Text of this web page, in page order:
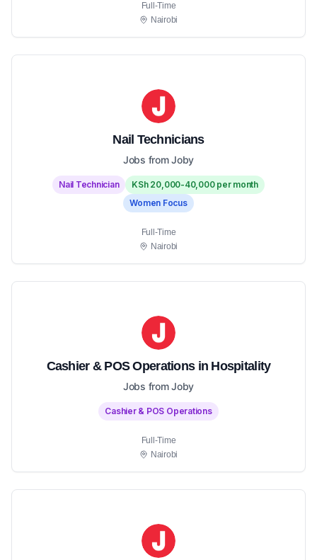
Full-Time
Nairobi
Nail Technicians
Jobs from Joby
Nail Technician
KSh 20,000-40,000 per month
Women Focus
Full-Time
Nairobi
Cashier & POS Operations in Hospitality
Jobs from Joby
Cashier & POS Operations
Full-Time
Nairobi